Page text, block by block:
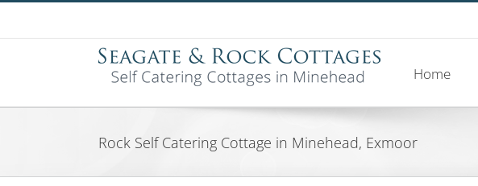
Skip
content
Home
Rock Self Catering Cottage in Minehead, Exmoor